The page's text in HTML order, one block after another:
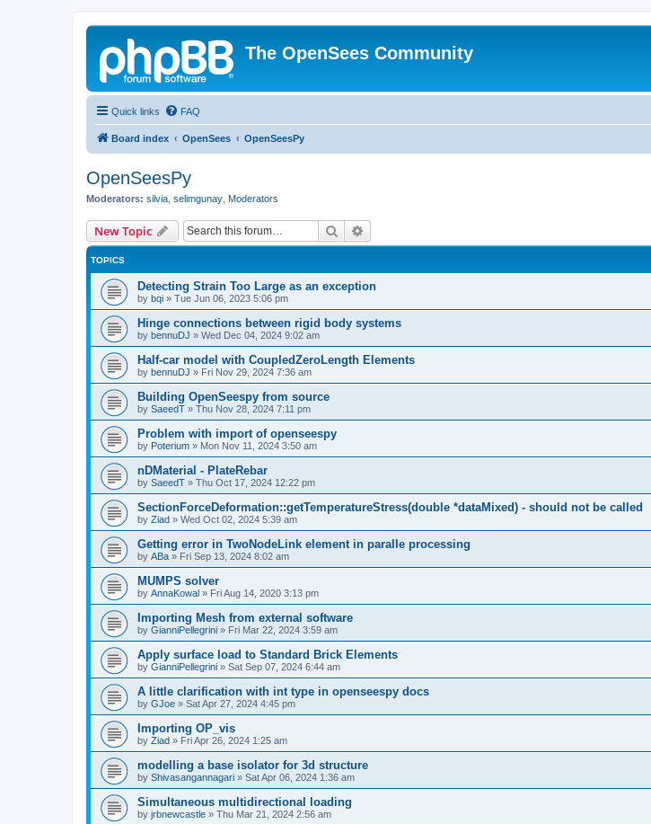
The OpenSees Community
Quick links FAQ
Board index OpenSees OpenSeesPy
OpenSeesPy
Moderators: silvia selimgunay Moderators
New Topic Search
TOPICS
Detecting Strain Too Large as an exception
by bqi » Tue Jun 06, 2023 5:06 pm
Hinge connections between rigid body systems
by bennuDJ » Wed Dec 04, 2024 9:02 am
Half-car model with CoupledZeroLength Elements
by bennuDJ » Fri Nov 29, 2024 7:36 am
Building OpenSeespy from source
by SaeedT » Thu Nov 28, 2024 7:11 pm
Problem with import of openseespy
by Poterium » Mon Nov 11, 2024 3:50 am
nDMaterial - PlateRebar
by SaeedT » Thu Oct 17, 2024 12:22 pm
SectionForceDeformation::getTemperatureStress(double *dataMixed) - should not be called
by Ziad » Wed Oct 02, 2024 5:39 am
Getting error in TwoNodeLink element in paralle processing
by ABa » Fri Sep 13, 2024 8:02 am
MUMPS solver
by AnnaKowal » Fri Aug 14, 2020 3:13 pm
Importing Mesh from external software
by GianniPellegrini » Fri Mar 22, 2024 3:59 am
Apply surface load to Standard Brick Elements
by GianniPellegrini » Sat Sep 07, 2024 6:44 am
A little clarification with int type in openseespy docs
by GJoe » Sat Apr 27, 2024 4:45 pm
Importing OP_vis
by Ziad » Fri Apr 26, 2024 1:25 am
modelling a base isolator for 3d structure
by Shivasangannagari » Sat Apr 06, 2024 1:36 am
Simultaneous multidirectional loading
by jrbnewcastle » Thu Mar 21, 2024 2:56 am